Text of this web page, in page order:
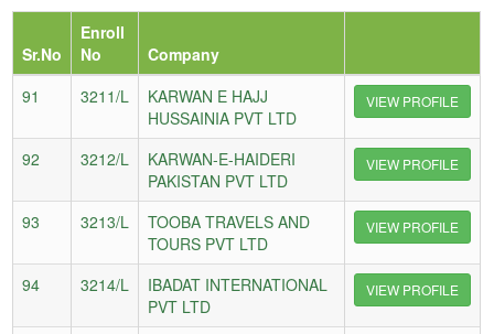
Sr.No
Enroll
No
Company
91
3211/L
KARWAN E HAJJ
HUSSAINIA PVT LTD
VIEW PROFILE
92 3212/L
KARWAN-E-HAIDERI
PAKISTAN PVT LTD
VIEW PROFILE
93 3213/L
TOOBA TRAVELS AND
TOURS PVT LTD
VIEW PROFILE
94 3214/L
IBADAT INTERNATIONAL
PVT LTD
VIEW PROFILE